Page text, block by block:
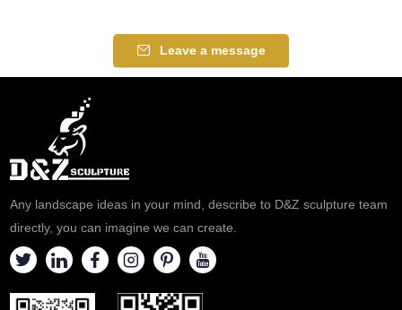
Leave a message
Any landscape ideas in your mind, describe to D&Z sculpture team
directly, you can imagine we can create.